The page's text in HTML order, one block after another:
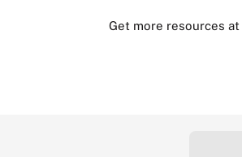
Get more resources at